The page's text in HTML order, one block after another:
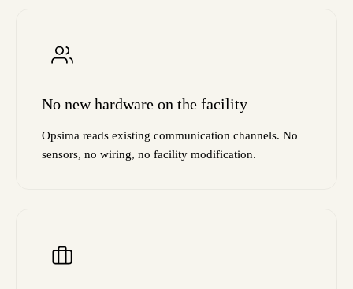
No new hardware on the facility
Opsima reads existing communication channels. No
sensors, no wiring, no facility modification.